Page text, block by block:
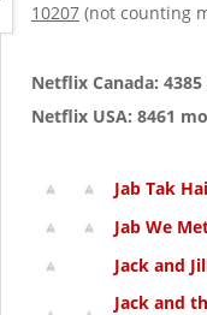
10207 (not counting
Netflix Canada:
Netflix USA: 8461
Jab Tak
Jab We
Jack and
Jack and